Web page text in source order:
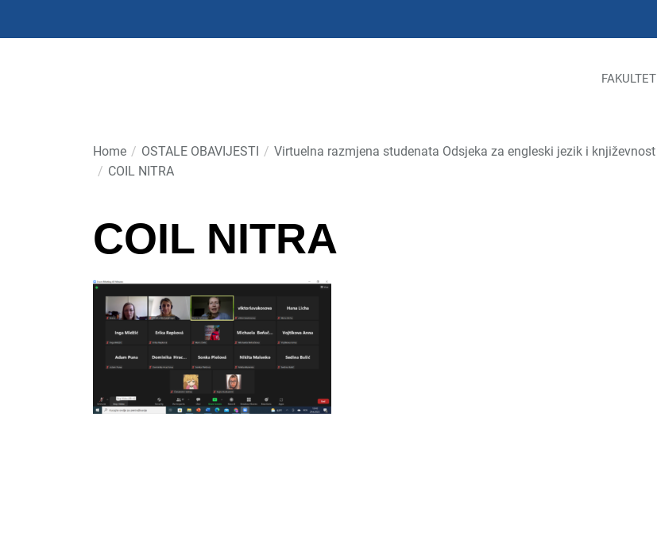
FAKULTET
Home OSTALE OBAVIJESTI
Virtuelna razmjena studenata Odsjeka za engleski jezik i književnost
COIL NITRA
COIL NITRA